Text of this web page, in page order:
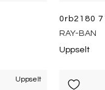
0rb2180
RAY-BAN
Uppselt
Uppselt